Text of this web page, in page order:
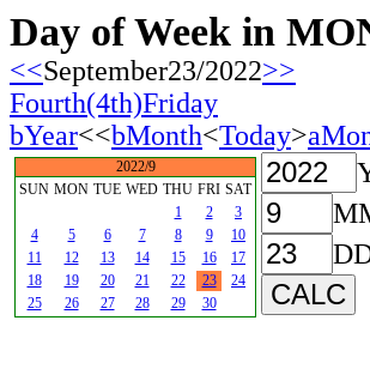
Day of Week in
<<September23/2022>>
Fourth(4th)Friday
bYear<<bMonth<Today>
2022/9
SUN MON TUE WED THU FRI SAT
1
2
3
4
5 6 7 8 9
10
11
12 13 14 15 16
17
18
19 20 21 22 23
24
25
26 27 28 29 30